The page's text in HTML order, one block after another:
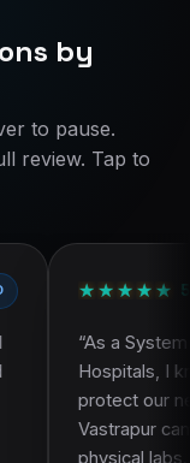
by
to pause.
review. Tap to
★★
Administrator at
I knew theory alone
network. Bascom
campus stood out
During the CCNA